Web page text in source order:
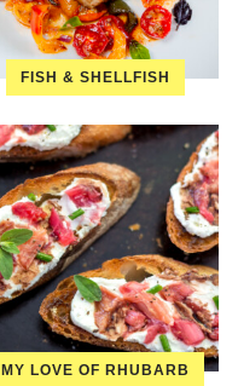
FISH & SHELLFISH
MY LOVE OF RHUBARB